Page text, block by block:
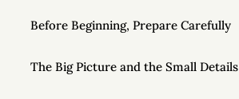
Before Beginning, Prepare Carefully
The Big Picture and the Small Details